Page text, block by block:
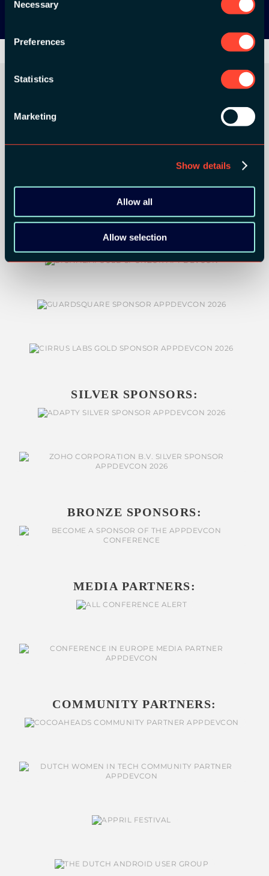
Selection
Necessary
Preferences
Statistics
Marketing
Show details
Allow all
Allow selection
GOLD SPONSORS:
SILVER SPONSORS:
BRONZE SPONSORS:
MEDIA PARTNERS:
COMMUNITY PARTNERS: